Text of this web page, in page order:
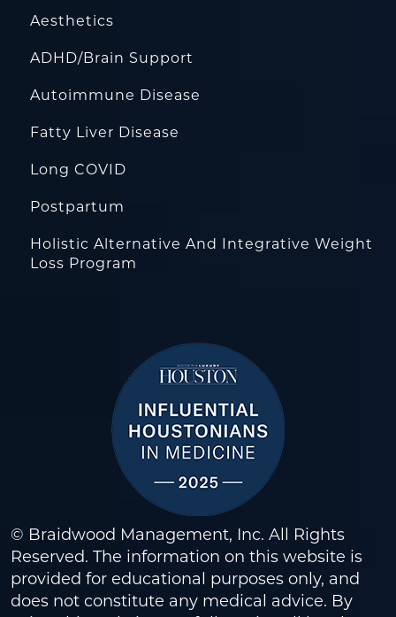
Aesthetics
ADHD/Brain Support
Autoimmune Disease
Fatty Liver Disease
Long COVID
Postpartum
Holistic Alternative And Integrative Weight
Loss Program
© Braidwood Management, Inc. All Rights
Reserved. The information on this website is
provided for educational purposes only, and
does not constitute any medical advice. By